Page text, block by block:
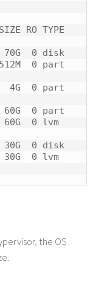
RO TYPE
0 disk
0 part
0 part
0 part
0 disk
the OS